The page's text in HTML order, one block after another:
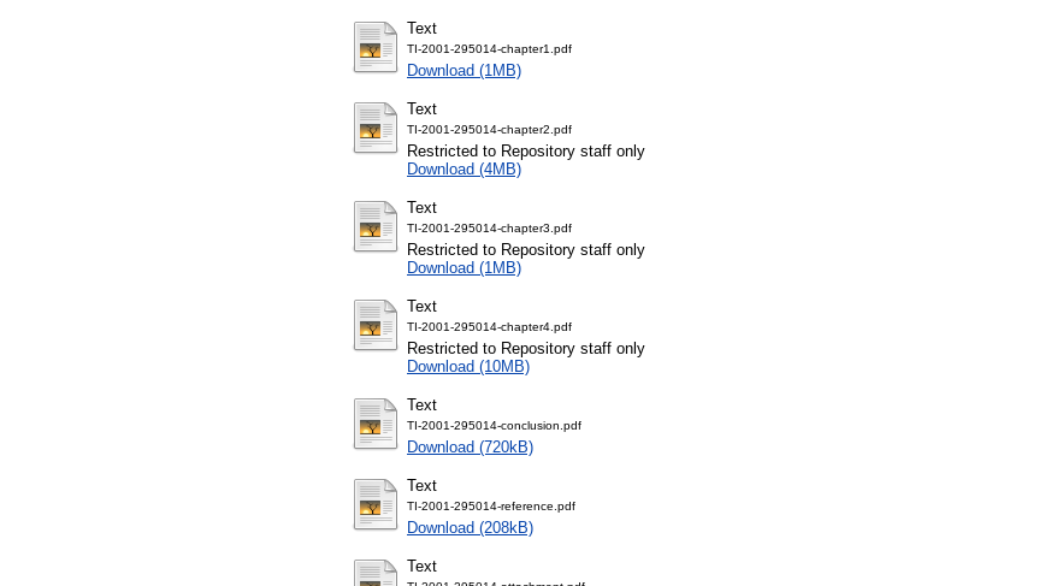
Text
TI-2001-295014-chapter1.pdf
Download (1MB)
Text
TI-2001-295014-chapter2.pdf
Restricted to Repository staff only
Download (4MB)
Text
TI-2001-295014-chapter3.pdf
Restricted to Repository staff only
Download (1MB)
Text
TI-2001-295014-chapter4.pdf
Restricted to Repository staff only
Download (10MB)
Text
TI-2001-295014-conclusion.pdf
Download (720kB)
Text
TI-2001-295014-reference.pdf
Download (208kB)
Text